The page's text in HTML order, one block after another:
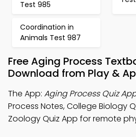
Test 985
Coordination in
Animals Test 987
Free Aging Process
Download from Play &
The App: Aging Process Quiz
Process Notes, College Biology
Zoology Quiz App for remote